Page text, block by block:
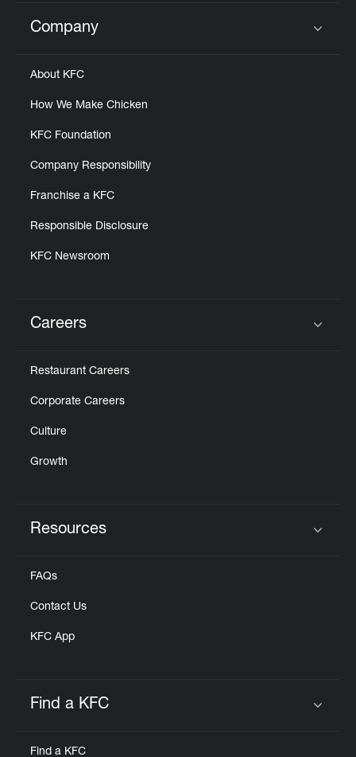
Click to expand or collapse content
Company
About KFC
How We Make Chicken
KFC Foundation
Company Responsibility
Franchise a KFC
Responsible Disclosure
KFC Newsroom
Careers
Restaurant Careers
Corporate Careers
Culture
Growth
Resources
FAQs
Contact Us
KFC App
Find a KFC
Find a KFC